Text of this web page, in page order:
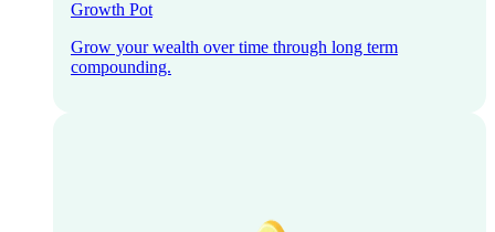
Growth Pot
Grow your wealth over time through long term
compounding.